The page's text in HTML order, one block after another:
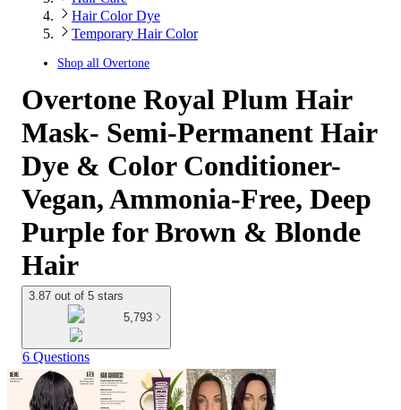
Hair Color Dye
Temporary Hair Color
Shop all Overtone
Overtone Royal Plum Hair
Mask- Semi-Permanent Hair
Dye & Color Conditioner-
Vegan, Ammonia-Free, Deep
Purple for Brown & Blonde
Hair
3.87 out of 5 stars
5,793
6 Questions